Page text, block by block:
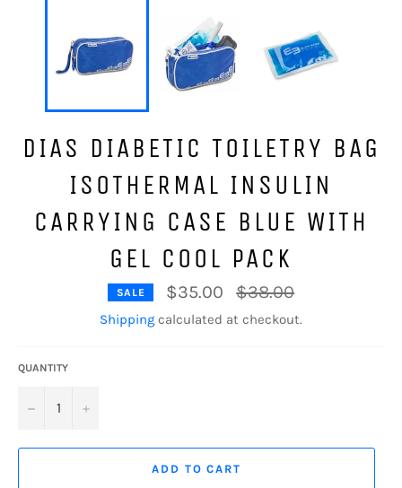
DIAS DIABETIC TOILETRY BAG
ISOTHERMAL INSULIN
CARRYING CASE BLUE WITH
GEL COOL PACK
SALE $35.00
Regular
price
$38.00
Shipping calculated at checkout.
QUANTITY
− +
ADD TO CART